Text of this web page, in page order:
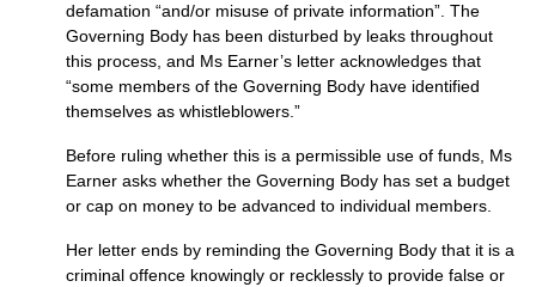
defamation “and/or misuse of private information”. The
Governing Body has been disturbed by leaks throughout
this process, and Ms Earner’s letter acknowledges that
“some members of the Governing Body have identified
themselves as whistleblowers.”
Before ruling whether this is a permissible use of funds, Ms
Earner asks whether the Governing Body has set a budget
or cap on money to be advanced to individual members.
Her letter ends by reminding the Governing Body that it is a
criminal offence knowingly or recklessly to provide false or